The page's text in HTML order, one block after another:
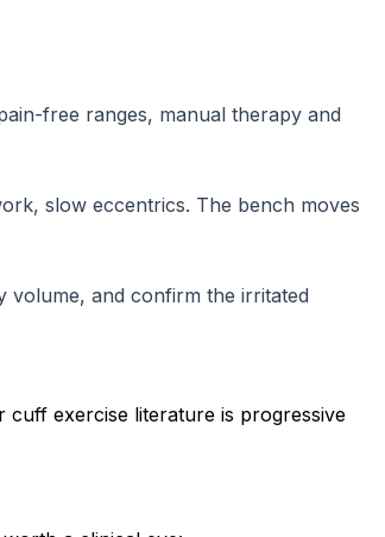
free ranges, manual therapy and
slow eccentrics. The bench moves
volume, and confirm the irritated
exercise literature is progressive